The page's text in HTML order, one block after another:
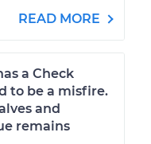
READ MORE
a Check
to be a misfire.
and
remains